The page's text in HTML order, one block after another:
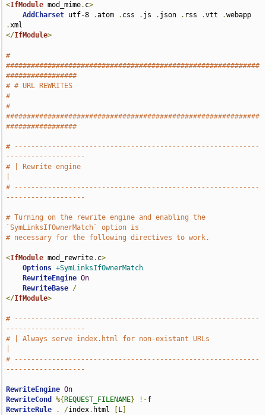
<IfModule mod_mime. c>
AddCharset utf-8 .atom . css . js . json . rss .vtt .
.
</IfModule>
#
#############################################################
#################
# # URL REWRITES
#
#
#############################################################
#################
# -----------------------------------------------------------
-------------------
# | Rewrite engine
# -----------------------------------------------------------
-------------------
# Turning on the rewrite engine and enabling the
`SymLinksIfOwnerMatch` option is
# necessary for the following directives to work.
<IfModule mod_rewrite. c>
Options +SymLinksIfOwnerMatch
RewriteEngine On
RewriteBase /
</IfModule>
# -----------------------------------------------------------
-------------------
# | Always serve index.html for non-existant URLs
# -----------------------------------------------------------
-------------------
RewriteEngine On
RewriteCond
%{ REQUEST_FILENAME} !-
RewriteRule
. /index. html L